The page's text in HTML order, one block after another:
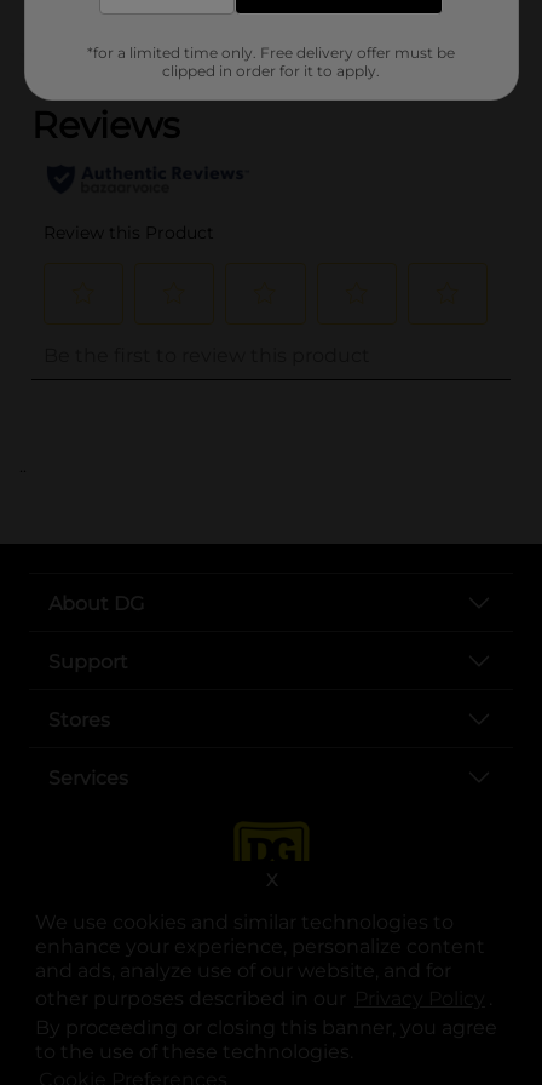
We use cookies and similar technologies to
enhance your experience, personalize content
and ads, analyze use of our website, and for
other purposes described in our
.
By proceeding or closing this banner, you agree
to the use of these technologies.
X
(0)
..
About DG
Support
Stores
Services
opens in a new tab
opens in a new tab
opens in a new tab
opens in a new tab
opens in a new tab
opens in a new tab
© Copyright 2025. Dollar General Corporation. All rights reserved.
*for a limited time only. Free delivery offer must be
clipped in order for it to apply.